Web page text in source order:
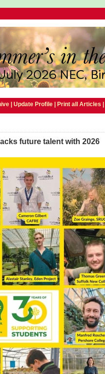
| Update Profile| Print all Articles
future talent with 2026